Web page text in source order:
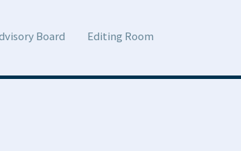
Board
Editing Room